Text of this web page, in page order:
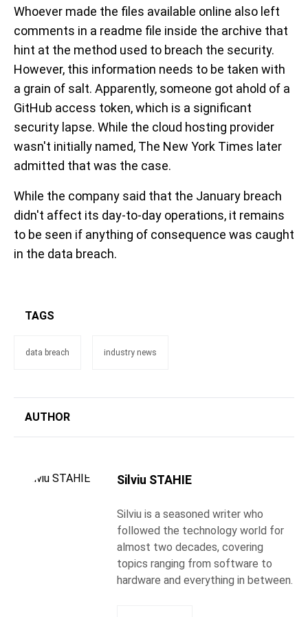
Whoever made the files available online also left
comments in a readme file inside the archive that
hint at the method used to breach the security.
However, this information needs to be taken with
a grain of salt. Apparently, someone got ahold of a
GitHub access token, which is a significant
security lapse. While the cloud hosting provider
wasn't initially named, The New York Times later
admitted that was the case.
While the company said that the January breach
didn't affect its day-to-day operations, it remains
to be seen if anything of consequence was caught
in the data breach.
TAGS
data breach industry news
AUTHOR
Silviu STAHIE
Silviu is a seasoned writer who
followed the technology world for
almost two decades, covering
topics ranging from software to
hardware and everything in between.